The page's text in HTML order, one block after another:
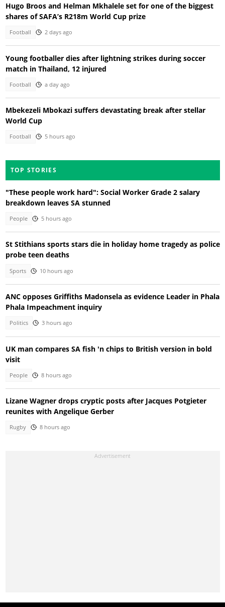
Hugo Broos and Helman Mkhalele set for one of the biggest
shares of SAFA’s R218m World Cup prize
Football 2 days ago
Young footballer dies after lightning strikes during soccer
match in Thailand, 12 injured
Football a day ago
Mbekezeli Mbokazi suffers devastating break after stellar
World Cup
Football 5 hours ago
TOP STORIES
"These people work hard": Social Worker Grade 2 salary
breakdown leaves SA stunned
People 5 hours ago
St Stithians sports stars die in holiday home tragedy as police
probe teen deaths
Sports 10 hours ago
ANC opposes Griffiths Madonsela as evidence Leader in Phala
Phala Impeachment inquiry
Politics 3 hours ago
UK man compares SA fish 'n chips to British version in bold
visit
People 8 hours ago
Lizane Wagner drops cryptic posts after Jacques Potgieter
reunites with Angelique Gerber
Rugby 8 hours ago